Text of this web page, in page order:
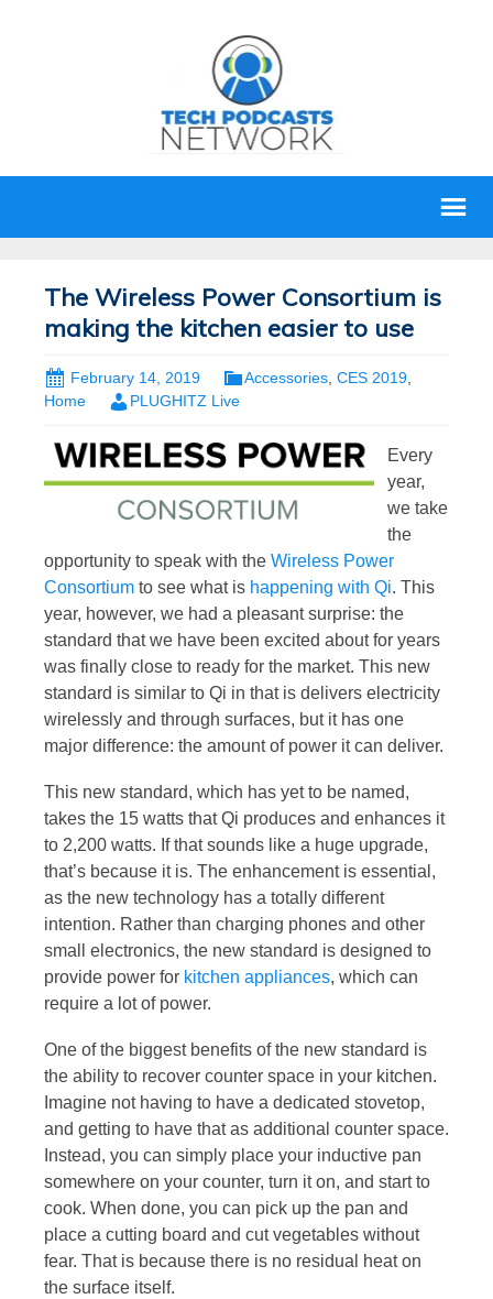
The Wireless Power Consortium is
making the kitchen easier to use
February 14, 2019 Accessories CES 2019
Home
PLUGHITZ Live
Every
year,
we take
the
opportunity to speak with the Wireless Power
Consortium to see what is happening with Qi. This
year, however, we had a pleasant surprise: the
standard that we have been excited about for years
was finally close to ready for the market. This new
standard is similar to Qi in that is delivers electricity
wirelessly and through surfaces, but it has one
major difference: the amount of power it can deliver.
This new standard, which has yet to be named,
takes the 15 watts that Qi produces and enhances it
to 2,200 watts. If that sounds like a huge upgrade,
that’s because it is. The enhancement is essential,
as the new technology has a totally different
intention. Rather than charging phones and other
small electronics, the new standard is designed to
provide power for kitchen appliances, which can
require a lot of power.
One of the biggest benefits of the new standard is
the ability to recover counter space in your kitchen.
Imagine not having to have a dedicated stovetop,
and getting to have that as additional counter space.
Instead, you can simply place your inductive pan
somewhere on your counter, turn it on, and start to
cook. When done, you can pick up the pan and
place a cutting board and cut vegetables without
fear. That is because there is no residual heat on
the surface itself.